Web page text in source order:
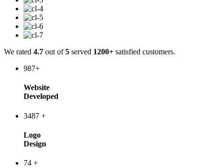
We rated 4.7 out of5 served 1200+ satisfied customers.
987+
Website
Developed
3487 +
Logo
Design
74 +